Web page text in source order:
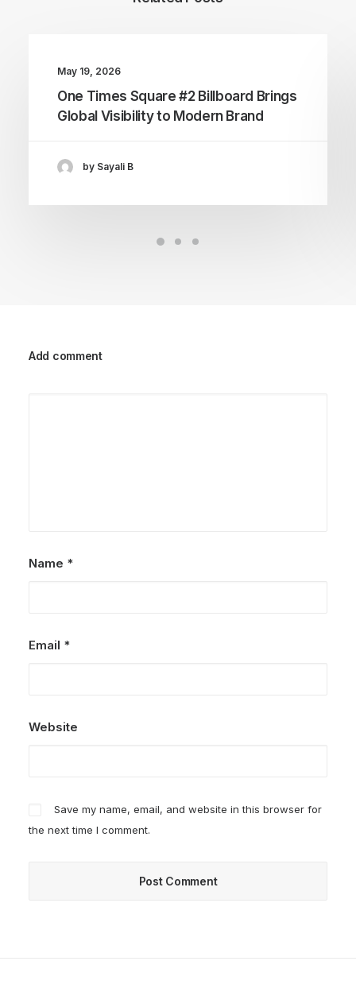
May 19, 2026
One Times Square #2 Billboard Brings
Global Visibility to Modern Brand
by Sayali B
Add comment
Name *
Email *
Website
Save my name, email, and website in this browser for
the next time I comment.